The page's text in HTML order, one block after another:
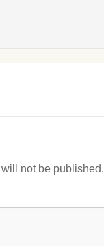
not be published.